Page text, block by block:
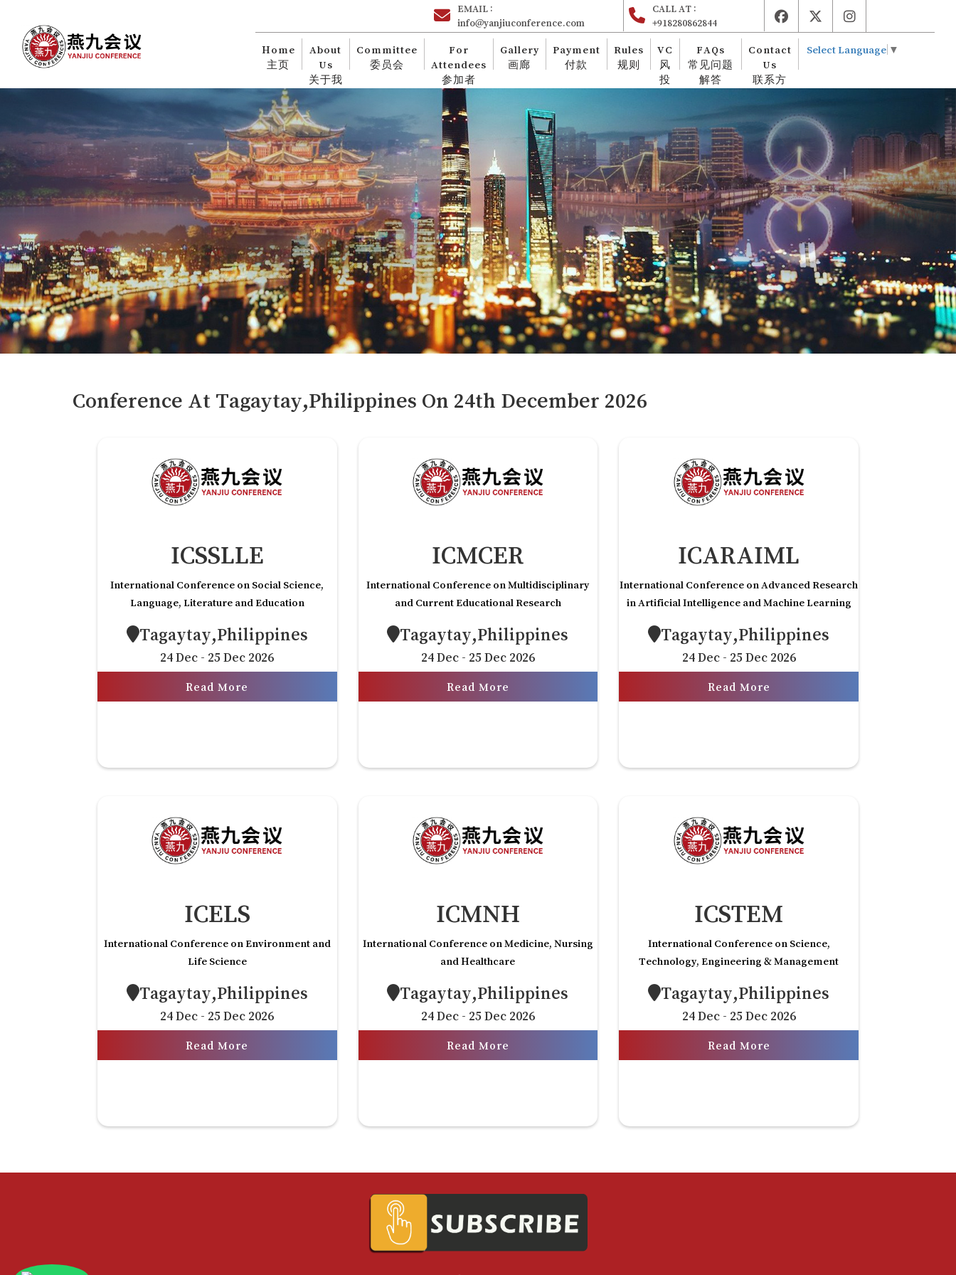
EMAIL :
info@yanjiuconference.com
CALL AT :
+918280862844
Home
主页
About
Us
关于我
Committee
委员会
For
Attendees
参加者
Gallery
画廊
Payment
付款
Rules
规则
VC
风
投
FAQs
常见问题
解答
Contact
Us
联系方
Select Language ▼
Conference At Tagaytay,Philippines On 24th December 2026
ICSSLLE
International Conference on Social Science,
Language, Literature and Education
Tagaytay,Philippines
24 Dec - 25 Dec 2026
Read More
ICMCER
International Conference on Multidisciplinary
and Current Educational Research
Tagaytay,Philippines
24 Dec - 25 Dec 2026
Read More
ICARAIML
International Conference on Advanced Research
in Artificial Intelligence and Machine Learning
Tagaytay,Philippines
24 Dec - 25 Dec 2026
Read More
ICELS
International Conference on Environment and
Life Science
Tagaytay,Philippines
24 Dec - 25 Dec 2026
Read More
ICMNH
International Conference on Medicine, Nursing
and Healthcare
Tagaytay,Philippines
24 Dec - 25 Dec 2026
Read More
ICSTEM
International Conference on Science,
Technology, Engineering & Management
Tagaytay,Philippines
24 Dec - 25 Dec 2026
Read More